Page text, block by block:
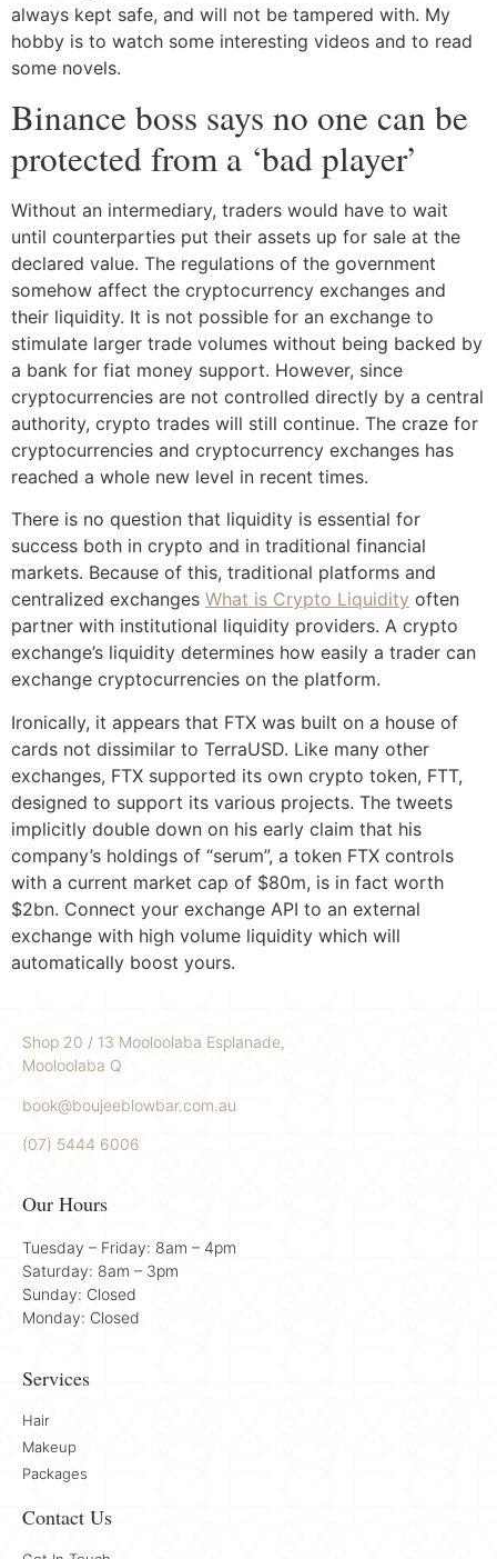
always kept safe, and will not be tampered with. My
hobby is to watch some interesting videos and to read
some novels.
Binance boss says no one can be
protected from a ‘bad player’
Without an intermediary, traders would have to wait
until counterparties put their assets up for sale at the
declared value. The regulations of the government
somehow affect the cryptocurrency exchanges and
their liquidity. It is not possible for an exchange to
stimulate larger trade volumes without being backed by
a bank for fiat money support. However, since
cryptocurrencies are not controlled directly by a central
authority, crypto trades will still continue. The craze for
cryptocurrencies and cryptocurrency exchanges has
reached a whole new level in recent times.
There is no question that liquidity is essential for
success both in crypto and in traditional financial
markets. Because of this, traditional platforms and
centralized exchanges What is Crypto Liquidity often
partner with institutional liquidity providers. A crypto
exchange’s liquidity determines how easily a trader can
exchange cryptocurrencies on the platform.
Ironically, it appears that FTX was built on a house of
cards not dissimilar to TerraUSD. Like many other
exchanges, FTX supported its own crypto token, FTT,
designed to support its various projects. The tweets
implicitly double down on his early claim that his
company’s holdings of “serum”, a token FTX controls
with a current market cap of $80m, is in fact worth
$2bn. Connect your exchange API to an external
exchange with high volume liquidity which will
automatically boost yours.
Shop 20 / 13 Mooloolaba Esplanade,
Mooloolaba Q
book@boujeeblowbar.com.au
(07) 5444 6006
Our Hours
Tuesday – Friday: 8am – 4pm
Saturday: 8am – 3pm
Sunday: Closed
Monday: Closed
Services
Hair
Makeup
Packages
Contact Us